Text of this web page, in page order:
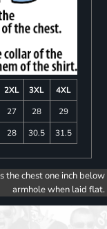
2XL 3XL
4XL
27 28
29
28 30.5 31.5
the chest one inch below
armhole when laid flat.